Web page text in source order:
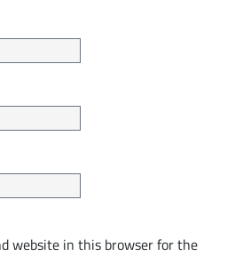
website in this browser for the